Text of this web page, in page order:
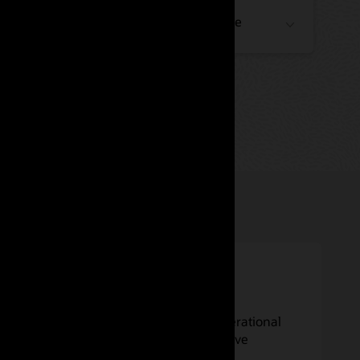
Financial Crime and Compliance
Enhance experience, increase operational
efficiency, reduce costs, and improve